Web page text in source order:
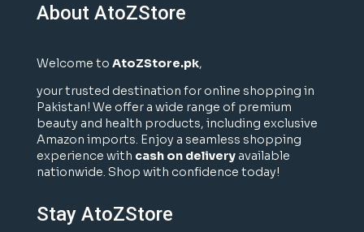
About AtoZStore
Welcome to AtoZStore.pk,
your trusted destination for online shopping in
Pakistan! We offer a wide range of premium
beauty and health products, including exclusive
Amazon imports. Enjoy a seamless shopping
experience with cash on deliveryavailable
nationwide. Shop with confidence today!
Stay AtoZStore